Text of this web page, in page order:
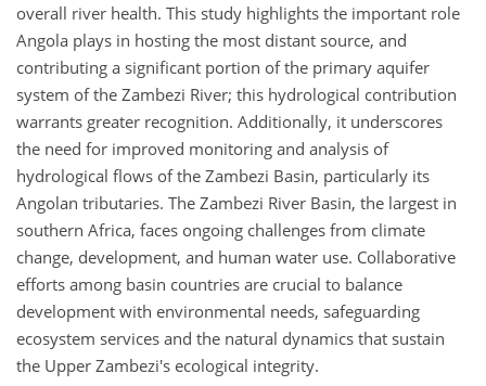
overall river health. This study highlights the important role
Angola plays in hosting the most distant source, and
contributing a significant portion of the primary aquifer
system of the Zambezi River; this hydrological contribution
warrants greater recognition. Additionally, it underscores
the need for improved monitoring and analysis of
hydrological flows of the Zambezi Basin, particularly its
Angolan tributaries. The Zambezi River Basin, the largest in
southern Africa, faces ongoing challenges from climate
change, development, and human water use. Collaborative
efforts among basin countries are crucial to balance
development with environmental needs, safeguarding
ecosystem services and the natural dynamics that sustain
the Upper Zambezi's ecological integrity.